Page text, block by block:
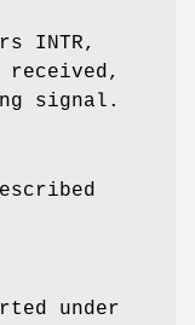
INTR,
received,
signal.
under